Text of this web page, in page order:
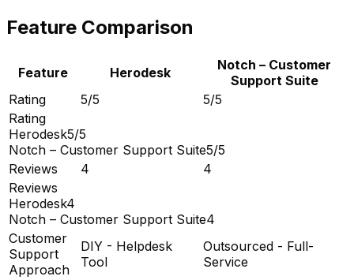
Feature Comparison
Feature Herodesk
Notch – Customer
Support Suite
Rating
5/5
5/5
Rating
Herodesk5/5
Notch – Customer Support Suite5/5
Reviews
4
4
Reviews
Herodesk4
Notch – Customer Support Suite4
Customer
Support
Approach
DIY - Helpdesk
Tool
Outsourced - Full-
Service